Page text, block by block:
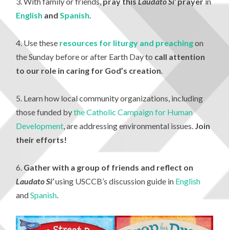
English and Spanish
4. Use these resources for liturgy and preachingon
the Sunday before or after Earth Day to call attention
to our role in caring for God’s creation.
5. Learn how local community organizations, including
those funded bythe Catholic Campaign for Human
Development, are addressing environmental issues. Join
their efforts!
6. Gather with a group of friends and reflect on
Laudato Si’using USCCB’s discussion guide in English
andSpanish.